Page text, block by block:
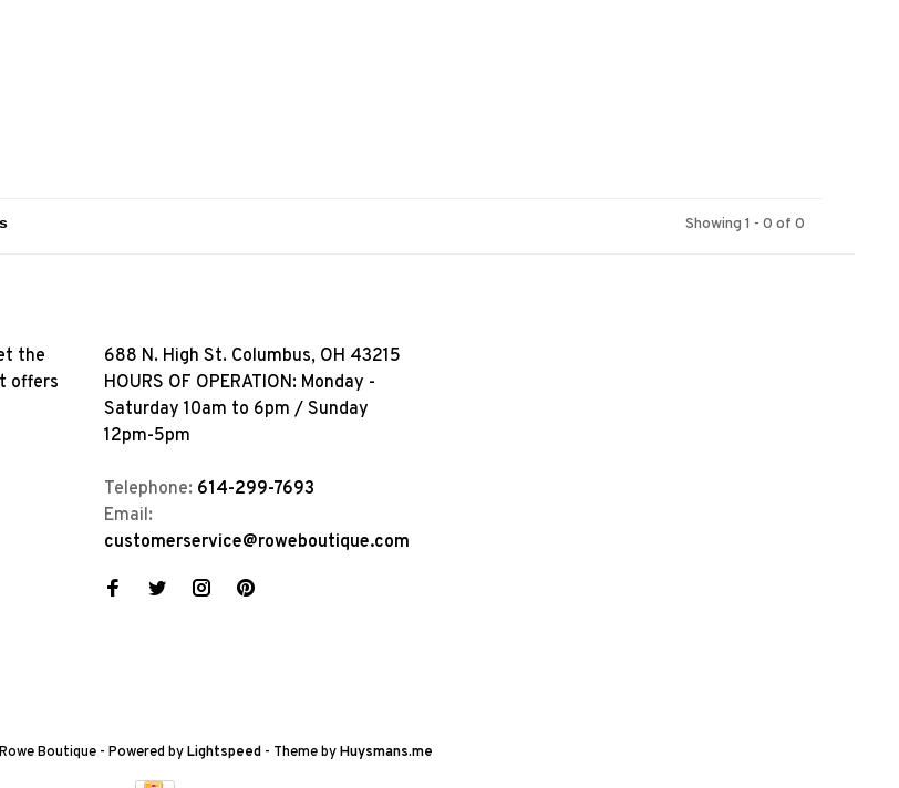
Showing 1 - 0 of 0
the
offers
688 N. High St. Columbus, OH 43215
HOURS OF OPERATION: Monday -
Saturday 10am to 6pm / Sunday
12pm-5pm
Telephone: 614-299-7693
Email:
customerservice@roweboutique.com
Boutique - Powered byLightspeed - Theme byHuysmans.me